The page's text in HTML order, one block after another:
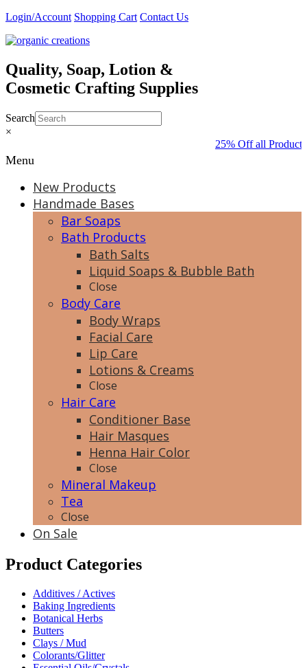
Skip
content
Login/Account Shopping Cart Contact Us
Quality, Soap, Lotion &
Cosmetic Crafting Supplies
Search
×
25% Off all
Menu
New Products
Handmade Bases
Bar Soaps
Bath Products
Bath Salts
Liquid Soaps & Bubble Bath
Close
Body Care
Body Wraps
Facial Care
Lip Care
Lotions & Creams
Close
Hair Care
Conditioner Base
Hair Masques
Henna Hair Color
Close
Mineral Makeup
Tea
Close
On Sale
Product Categories
Additives / Actives
Baking Ingredients
Botanical Herbs
Butters
Clays / Mud
Colorants/Glitter